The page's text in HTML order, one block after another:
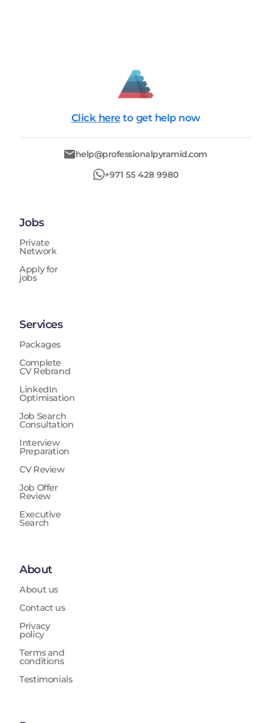
Click here to get help now
help@professionalpyramid.com
+971 55 428 9980
Jobs
Private
Network
Apply for
jobs
Services
Packages
Complete
CV Rebrand
LinkedIn
Optimisation
Job Search
Consultation
Interview
Preparation
CV Review
Job Offer
Review
Executive
Search
About
About us
Contact us
Privacy
policy
Terms and
conditions
Testimonials